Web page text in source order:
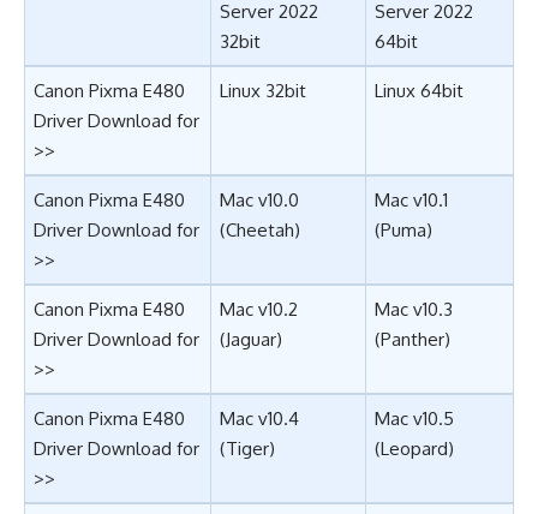
Server 2022
32bit
Server 2022
64bit
Canon Pixma E480
Driver Download for
>>
Linux 32bit Linux 64bit
Canon Pixma E480
Driver Download for
>>
Mac v10.0
(Cheetah)
Mac v10.1
(Puma)
Canon Pixma E480
Driver Download for
>>
Mac v10.2
(Jaguar)
Mac v10.3
(Panther)
Canon Pixma E480
Driver Download for
>>
Mac v10.4
(Tiger)
Mac v10.5
(Leopard)